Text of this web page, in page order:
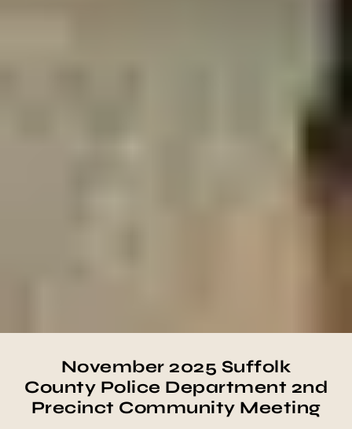
November 2025 Suffolk
County Police Department 2nd
Precinct Community Meeting